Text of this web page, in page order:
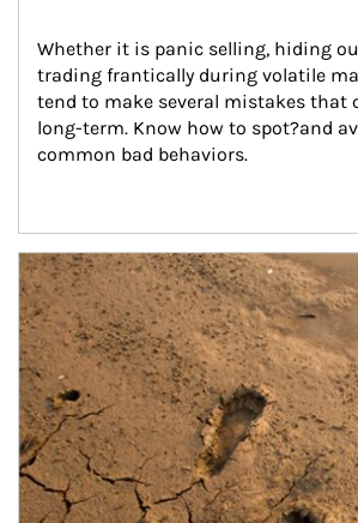
Whether it is panic selling, hiding
trading frantically during volatile
tend to make several mistakes that
long-term. Know how to spot?and
common bad behaviors.
Article Image